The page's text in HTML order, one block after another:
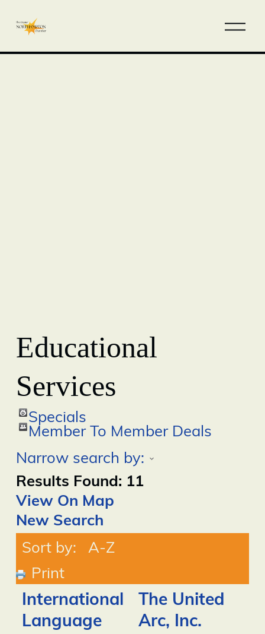
Educational
Services
Specials
Member To Member Deals
Narrow search by:
Results Found: 11
View On Map
New Search
Sort by:
A-Z
Print
International
Language
The United
Arc, Inc.